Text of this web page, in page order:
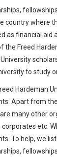
country where
as financial aid
the Freed
to study
Hardeman
Apart from
many other
etc.
To help, we